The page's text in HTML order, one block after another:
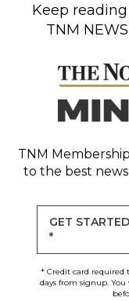
Keep reading
TNM
TNM
to the best
GET
*
* Credit card required
days from signup.